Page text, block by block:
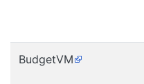
BudgetVM